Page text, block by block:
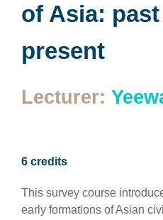
of Asia:
present
Lecturer:
6 credits
This survey course
early formations of Asian